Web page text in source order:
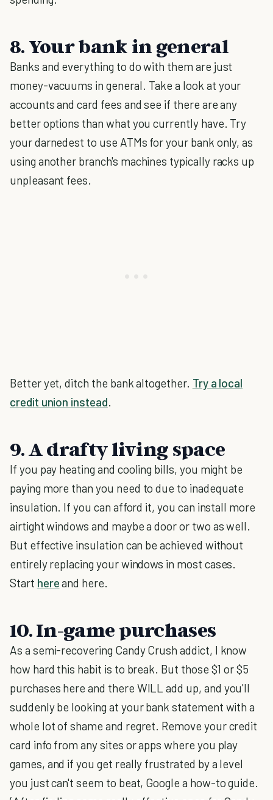
8. Your bank in general
Banks and everything to do with them are just
money-vacuums in general. Take a look at your
accounts and card fees and see if there are any
better options than what you currently have. Try
your darnedest to use ATMs for your bank only, as
using another branch's machines typically racks up
unpleasant fees.
Better yet, ditch the bank altogether. Try a local
credit union instead.
9. A drafty living space
If you pay heating and cooling bills, you might be
paying more than you need to due to inadequate
insulation. If you can afford it, you can install more
airtight windows and maybe a door or two as well.
But effective insulation can be achieved without
entirely replacing your windows in most cases.
Start hereand here.
10. In-game purchases
As a semi-recovering Candy Crush addict, I know
how hard this habit is to break. But those $1 or $5
purchases here and there WILL add up, and you'll
suddenly be looking at your bank statement with a
whole lot of shame and regret. Remove your credit
card info from any sites or apps where you play
games, and if you get really frustrated by a level
you just can't seem to beat, Google a how-to guide.